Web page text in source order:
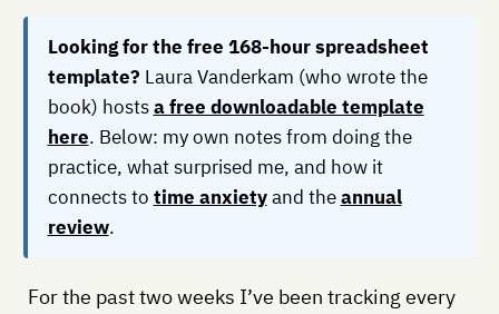
Looking for the free 168-hour spreadsheet
template? Laura Vanderkam (who wrote the
book) hostsa free downloadable template
here. Below: my own notes from doing the
practice, what surprised me, and how it
connects to time anxietyand theannual
review.
For the past two weeks I’ve been tracking every